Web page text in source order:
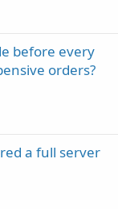
before every
orders?
a full server